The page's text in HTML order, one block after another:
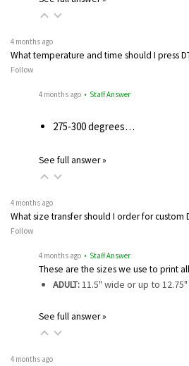
4 months ago
What temperature and time should I press
Follow
4 months ago • Staff Answer
275-300 degrees…
See full answer »
4 months ago
What size transfer should I order for custom
Follow
4 months ago • Staff Answer
These are the sizes we use to print all
ADULT:11.5" wide or up to
See full answer »
4 months ago